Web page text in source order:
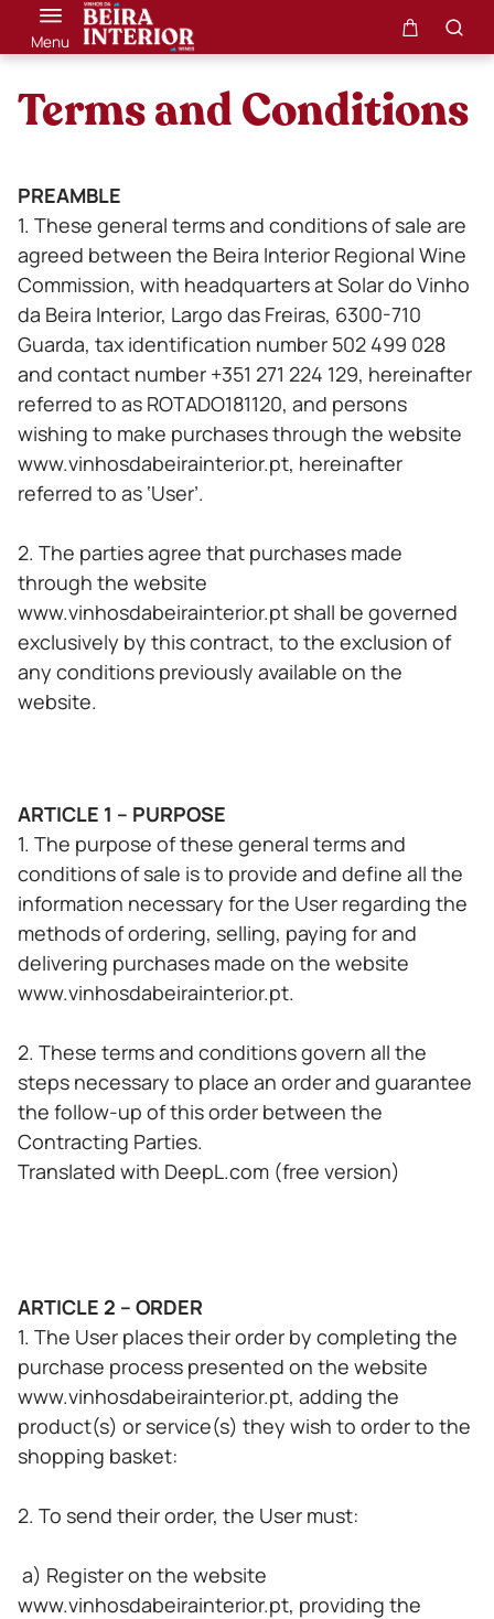
Menu
Terms and Conditions
PREAMBLE
1. These general terms and conditions of sale are
agreed between the Beira Interior Regional Wine
Commission, with headquarters at Solar do Vinho
da Beira Interior, Largo das Freiras, 6300-710
Guarda, tax identification number 502 499 028
and contact number +351 271 224 129, hereinafter
referred to as ROTADO181120, and persons
wishing to make purchases through the website
www.vinhosdabeirainterior.pt, hereinafter
referred to as ‘User’.
2. The parties agree that purchases made
through the website
www.vinhosdabeirainterior.pt shall be governed
exclusively by this contract, to the exclusion of
any conditions previously available on the
website.
ARTICLE 1 – PURPOSE
1. The purpose of these general terms and
conditions of sale is to provide and define all the
information necessary for the User regarding the
methods of ordering, selling, paying for and
delivering purchases made on the website
www.vinhosdabeirainterior.pt.
2. These terms and conditions govern all the
steps necessary to place an order and guarantee
the follow-up of this order between the
Contracting Parties.
Translated with DeepL.com (free version)
ARTICLE 2 – ORDER
1. The User places their order by completing the
purchase process presented on the website
www.vinhosdabeirainterior.pt, adding the
product(s) or service(s) they wish to order to the
shopping basket:
2. To send their order, the User must:
a) Register on the website
www.vinhosdabeirainterior.pt, providing the